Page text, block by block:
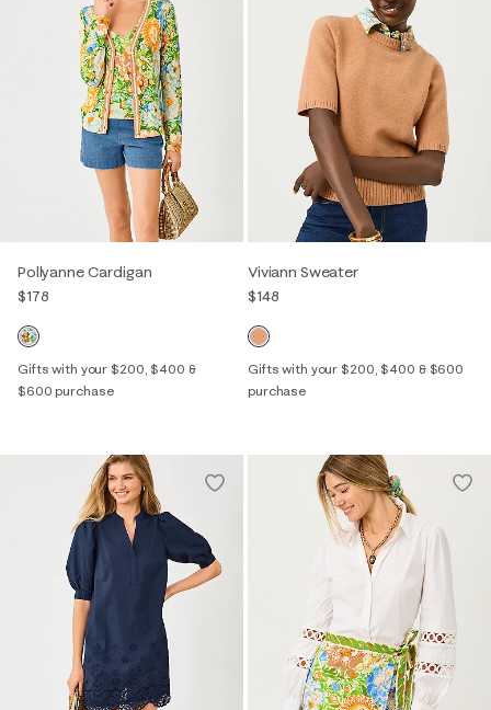
Pollyanne Cardigan
$178
Gifts with your $200, $400 &
$600 purchase
Viviann Sweater
$148
Gifts with your $200, $400 & $600
purchase